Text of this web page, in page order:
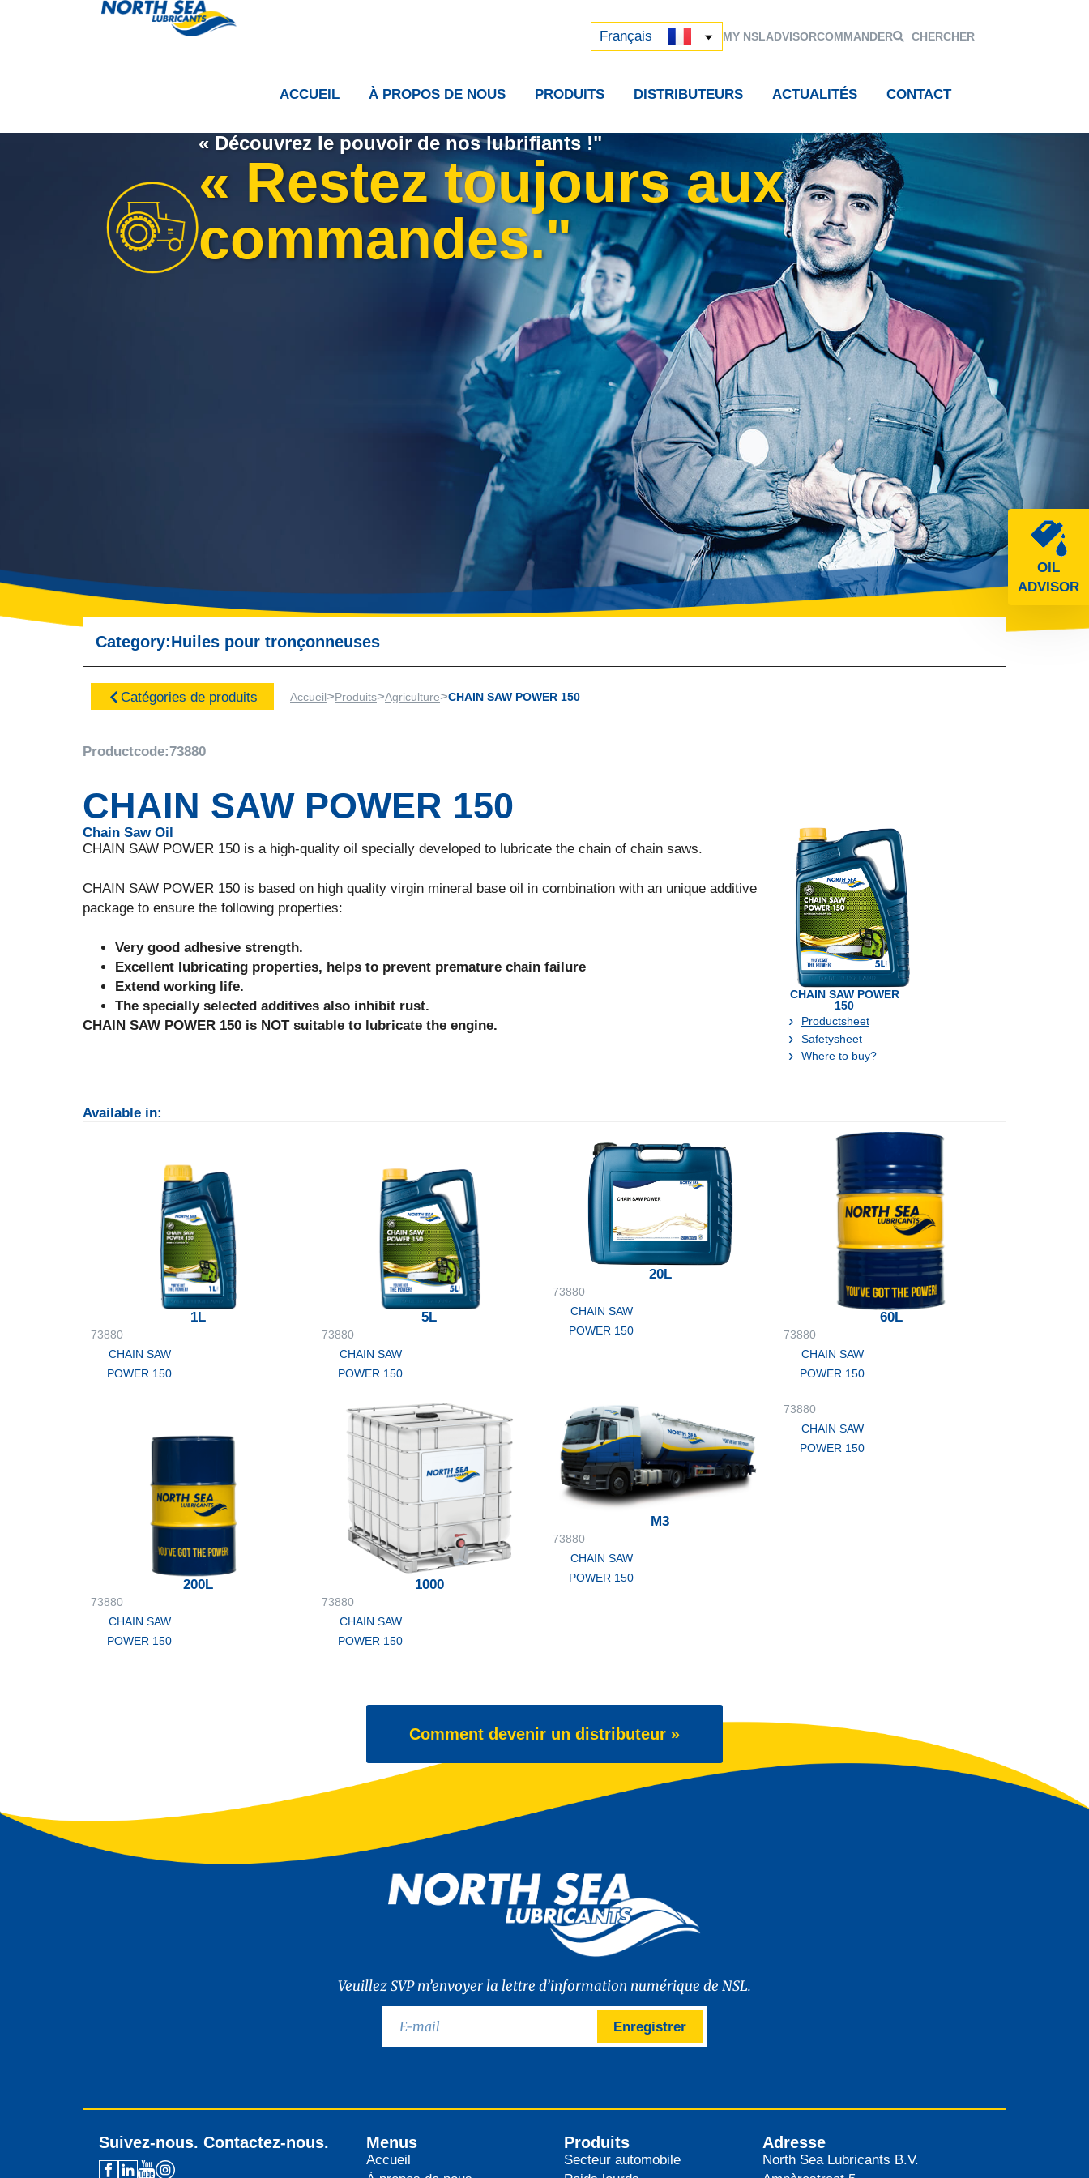
Français
中文 (中国) MY NSLADVISORCOMMANDER CHERCHER
ACCUEIL À PROPOS DE NOUS PRODUITS DISTRIBUTEURS ACTUALITÉS CONTACT
OIL
ADVISOR
« Découvrez le pouvoir de nos lubrifiants !"
« Restez toujours aux
commandes."
Category:Huiles pour tronçonneuses
Catégories de produits Accueil>Produits>Agriculture>CHAIN SAW POWER 150
Productcode:73880
CHAIN SAW POWER 150
Chain Saw Oil
CHAIN SAW POWER 150 is a high-quality oil specially developed to lubricate the chain of chain saws.
CHAIN SAW POWER 150 is based on high quality virgin mineral base oil in combination with an unique additive
package to ensure the following properties:
Very good adhesive strength.
Excellent lubricating properties, helps to prevent premature chain failure
Extend working life.
The specially selected additives also inhibit rust.
CHAIN SAW POWER 150 is NOT suitable to lubricate the engine.
CHAIN SAW POWER
150
Productsheet
Safetysheet
Where to buy?
Available in:
1L
73880
CHAIN SAW
POWER 150
5L
73880
CHAIN SAW
POWER 150
20L
73880
CHAIN SAW
POWER 150
60L
73880
CHAIN SAW
POWER 150
200L
73880
CHAIN SAW
POWER 150
1000
73880
CHAIN SAW
POWER 150
M3
73880
CHAIN SAW
POWER 150
73880
CHAIN SAW
POWER 150
Comment devenir un distributeur »
Veuillez SVP m’envoyer la lettre d’information numérique de NSL.
Enregistrer
Suivez-nous. Contactez-nous. Menus
Accueil
Produits
Secteur automobile
Adresse
North Sea Lubricants B.V.